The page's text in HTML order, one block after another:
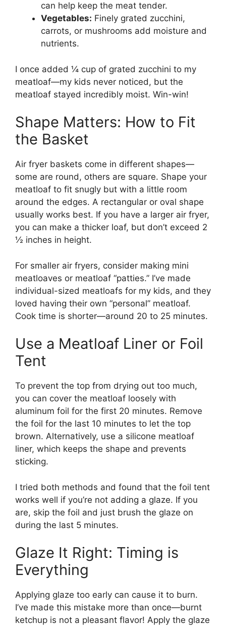
can help keep the meat tender.
Vegetables: Finely grated zucchini,
carrots, or mushrooms add moisture and
nutrients.
I once added ¼ cup of grated zucchini to my
meatloaf—my kids never noticed, but the
meatloaf stayed incredibly moist. Win-win!
Shape Matters: How to Fit
the Basket
Air fryer baskets come in different shapes—
some are round, others are square. Shape your
meatloaf to fit snugly but with a little room
around the edges. A rectangular or oval shape
usually works best. If you have a larger air fryer,
you can make a thicker loaf, but don’t exceed 2
½ inches in height.
For smaller air fryers, consider making mini
meatloaves or meatloaf “patties.” I’ve made
individual-sized meatloafs for my kids, and they
loved having their own “personal” meatloaf.
Cook time is shorter—around 20 to 25 minutes.
Use a Meatloaf Liner or Foil
Tent
To prevent the top from drying out too much,
you can cover the meatloaf loosely with
aluminum foil for the first 20 minutes. Remove
the foil for the last 10 minutes to let the top
brown. Alternatively, use a silicone meatloaf
liner, which keeps the shape and prevents
sticking.
I tried both methods and found that the foil tent
works well if you’re not adding a glaze. If you
are, skip the foil and just brush the glaze on
during the last 5 minutes.
Glaze It Right: Timing is
Everything
Applying glaze too early can cause it to burn.
I’ve made this mistake more than once—burnt
ketchup is not a pleasant flavor! Apply the glaze